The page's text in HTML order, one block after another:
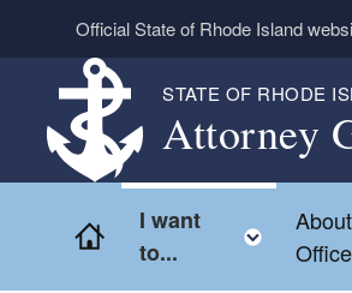
Skip to main content
Official State of Rhode Island
STATE OF RHODE
Attorney
Home
I want
to...
Office